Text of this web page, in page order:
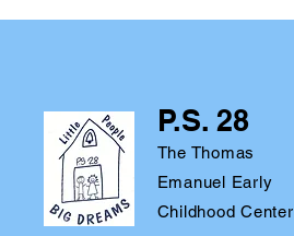
P.S. 28
The Thomas
Emanuel Early
Childhood Center